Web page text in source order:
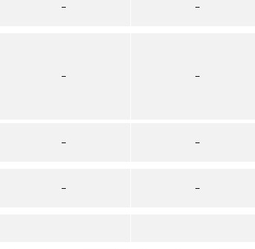
–
–
–
–
–
–
–
–